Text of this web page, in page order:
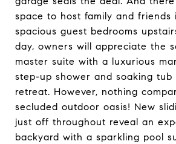
space to host family and friends
spacious guest bedrooms
day, owners will appreciate the
master suite with a luxurious
step-up shower and soaking
retreat. However, nothing
secluded outdoor oasis! New
just off throughout reveal an
backyard with a sparkling pool